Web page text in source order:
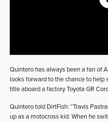
Quintero has always been a fan of
looks forward to the chance to
title aboard a factory Toyota GR
Quintero told DirtFish: “Travis
up as a motocross kid. When he